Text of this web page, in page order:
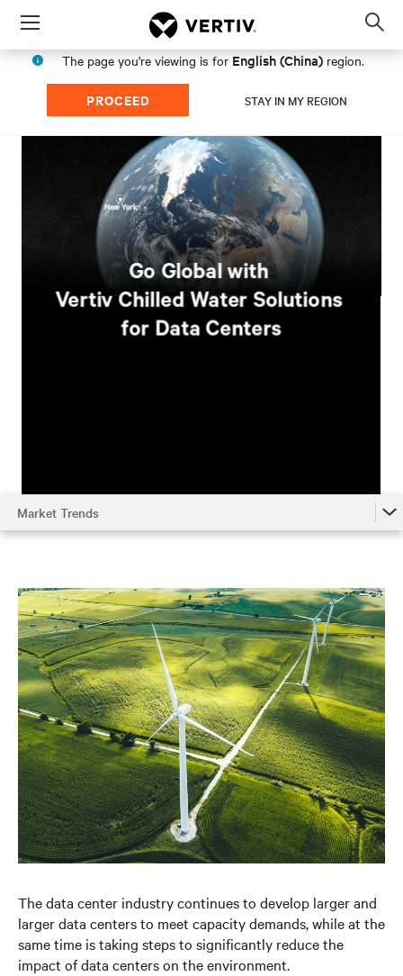
Menu
The page you're viewing is for English (China) region.
PROCEED STAY IN MY REGION
Market Trends
Environmental Impact
Metrics
Optimizing Chilled Water Systems
References
The data center industry continues to develop larger and
larger data centers to meet capacity demands, while at the
same time is taking steps to significantly reduce the
impact of data centers on the environment.